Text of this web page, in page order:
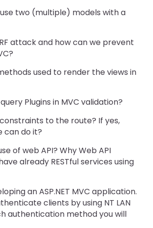
two (multiple) models with a
attack and how can we prevent
used to render the views in
Plugins in MVC validation?
to the route? If yes,
can do it?
of web API? Why Web API
already RESTful services using
an ASP.NET MVC application.
clients by using NT LAN
authentication method you will